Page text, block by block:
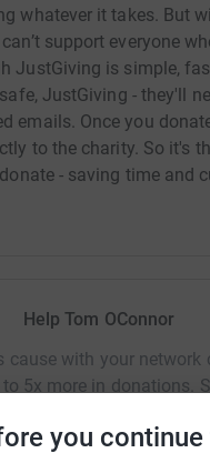
you continue
whatever it takes. But
support everyone
JustGiving is simple,
JustGiving - they'll
emails. Once you
to the charity. So it's
- saving time and
Help Tom OConnor
cause with your network
5x more in donations.